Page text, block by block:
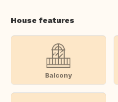
House features
Balcony